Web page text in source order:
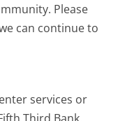
Please
can continue to
services or